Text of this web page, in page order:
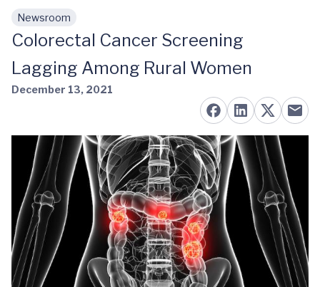
Skip to main content
Newsroom
Colorectal Cancer Screening
Lagging Among Rural Women
December 13, 2021